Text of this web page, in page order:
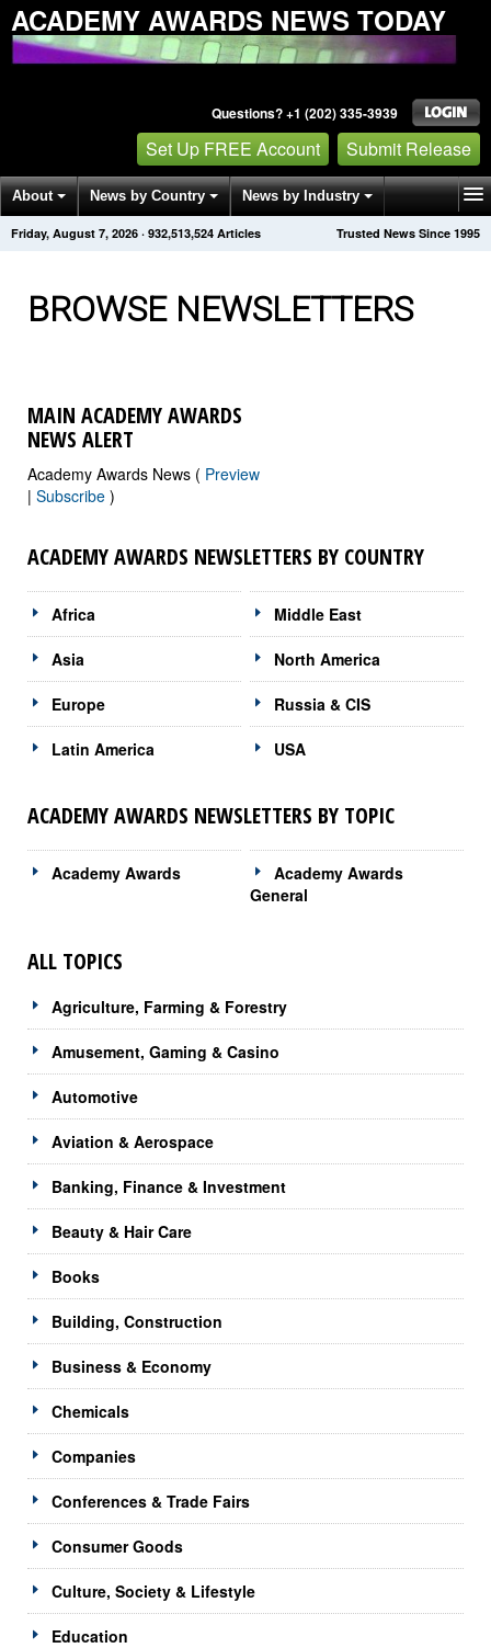
ACADEMY AWARDS NEWS TODAY
Questions? +1 (202) 335-3939
Set Up FREE Account Submit Release
About News by Country News by Industry
Get News Alerts Press Releases Trusted News Since 1995
Friday, August 7, 2026 · 932,513,524 Articles
BROWSE NEWSLETTERS
MAIN ACADEMY AWARDS
NEWS ALERT
Academy Awards News ( Preview
| Subscribe )
ACADEMY AWARDS NEWSLETTERS BY COUNTRY
Africa
Asia
Europe
Latin America
Middle East
North America
Russia & CIS
USA
ACADEMY AWARDS NEWSLETTERS BY TOPIC
Academy Awards
Academy Awards
General
ALL TOPICS
Agriculture, Farming & Forestry
Amusement, Gaming & Casino
Automotive
Aviation & Aerospace
Banking, Finance & Investment
Beauty & Hair Care
Books
Building, Construction
Business & Economy
Chemicals
Companies
Conferences & Trade Fairs
Consumer Goods
Culture, Society & Lifestyle
Education